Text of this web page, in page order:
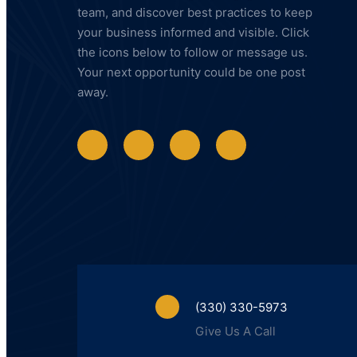
team, and discover best practices to keep
your business informed and visible. Click
the icons below to follow or message us.
Your next opportunity could be one post
away.
(330) 330-5973
Give Us A Call